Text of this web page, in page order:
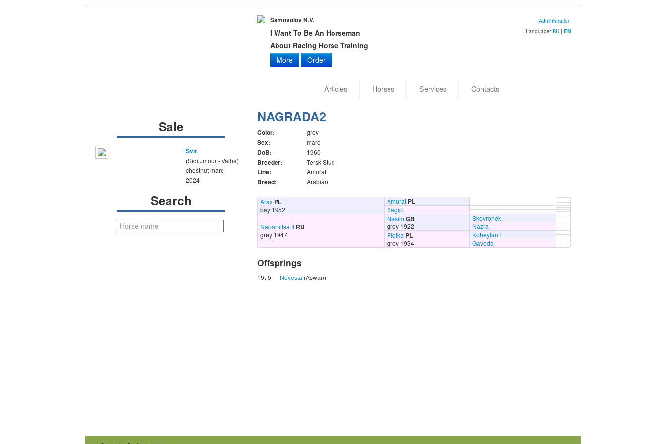
Samovolov N.V.
I Want To Be An Horseman
About Racing Horse Training
More
Order
Administration
Language: RU | EN
Articles Horses Services Contacts
Sale
Svir
(Sidi Jmour - Valba)
chestnut mare
2024
Search
NAGRADA2
Color: grey
Sex: mare
DoB: 1960
Breeder: Tersk Stud
Line: Amurat
Breed: Arabian
Arax PL
bay 1952
Amurat PL
Sagip
Naparnitsa II RU
grey 1947
NasimGB
grey 1922
Skovronek
Nazra
Plotka PL
grey 1934
Koheylan I
Gaveda
Offsprings
1975 — Nevesta (Aswan)